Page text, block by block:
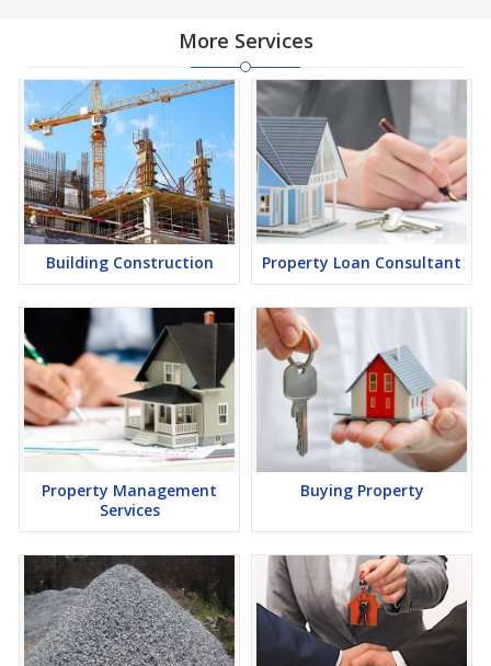
More Services
Building Construction Property Loan Consultant
Property Management
Services
Buying Property